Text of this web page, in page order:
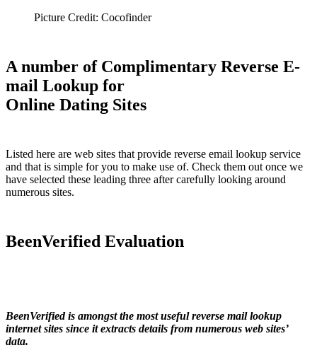
Picture Credit: Cocofinder
A number of Complimentary Reverse E-
mail Lookup for
Online Dating Sites
Listed here are web sites that provide reverse email lookup service
and that is simple for you to make use of. Check them out once we
have selected these leading three after carefully looking around
numerous sites.
BeenVerified Evaluation
BeenVerified is amongst the most useful reverse mail lookup
internet sites since it extracts details from numerous web sites’
data.